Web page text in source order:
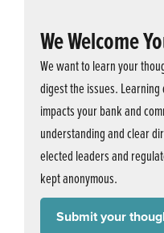
We Welcome
We want to learn your
digest the issues.
impacts your bank and
understanding and clear
elected leaders and
kept anonymous.
Submit your